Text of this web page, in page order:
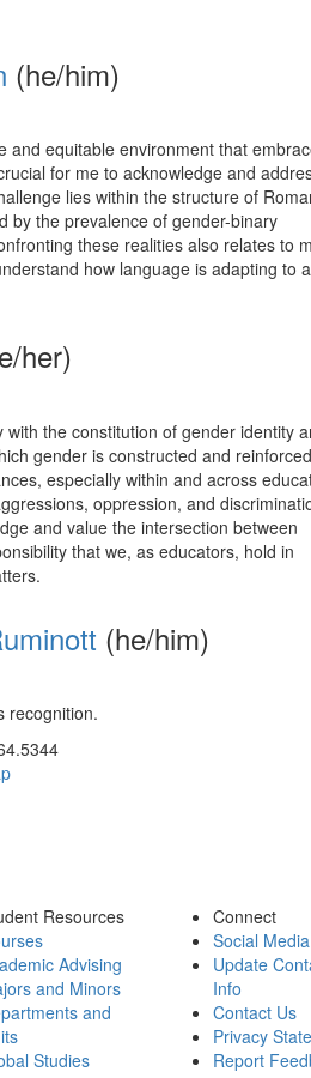
(he/him)
equitable environment that
for me to acknowledge and
lies within the structure of
by the prevalence of gender-binary
these realities also relates to
how language is adapting to
her)
the constitution of gender identity
gender is constructed and
especially within and across
oppression, and
and value the intersection between
that we, as educators, hold in
(he/him)
recognition.
734.764.5344
Resources
Advising
and Minors
and
Studies
Connect
Social Media
Update
Info
Contact Us
Privacy
Report